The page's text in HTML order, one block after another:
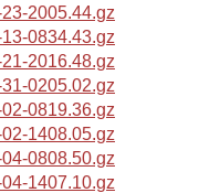
2005.44.gz
0834.43.gz
2016.48.gz
0205.02.gz
0819.36.gz
1408.05.gz
0808.50.gz
1407.10.gz